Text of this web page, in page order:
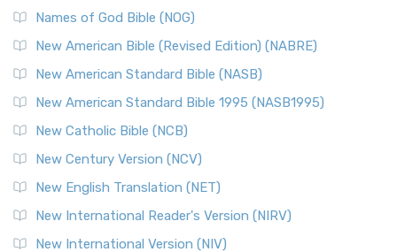
Names of God Bible (NOG)
New American Bible (Revised Edition) (NABRE)
New American Standard Bible (NASB)
New American Standard Bible 1995 (NASB1995)
New Catholic Bible (NCB)
New Century Version (NCV)
New English Translation (NET)
New International Reader's Version (NIRV)
New International Version (NIV)